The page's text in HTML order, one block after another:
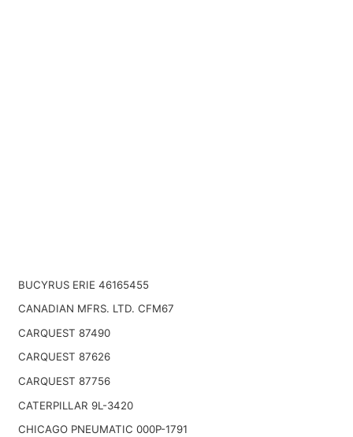
BUCYRUS ERIE 46165455
CANADIAN MFRS. LTD. CFM67
CARQUEST 87490
CARQUEST 87626
CARQUEST 87756
CATERPILLAR 9L-3420
CHICAGO PNEUMATIC 000P-1791